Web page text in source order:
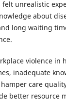
unrealistic
about
long waiting
violence in
inadequate
care
better resource